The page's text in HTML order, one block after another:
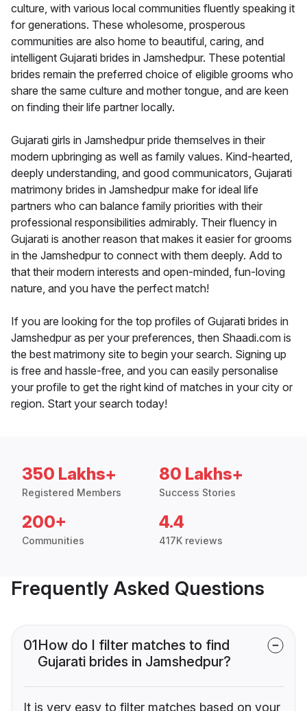
culture, with various local communities fluently speaking it
for generations. These wholesome, prosperous
communities are also home to beautiful, caring, and
intelligent Gujarati brides in Jamshedpur. These potential
brides remain the preferred choice of eligible grooms who
share the same culture and mother tongue, and are keen
on finding their life partner locally.
Gujarati girls in Jamshedpur pride themselves in their
modern upbringing as well as family values. Kind-hearted,
deeply understanding, and good communicators, Gujarati
matrimony brides in Jamshedpur make for ideal life
partners who can balance family priorities with their
professional responsibilities admirably. Their fluency in
Gujarati is another reason that makes it easier for grooms
in the Jamshedpur to connect with them deeply. Add to
that their modern interests and open-minded, fun-loving
nature, and you have the perfect match!
If you are looking for the top profiles of Gujarati brides in
Jamshedpur as per your preferences, then Shaadi.com is
the best matrimony site to begin your search. Signing up
is free and hassle-free, and you can easily personalise
your profile to get the right kind of matches in your city or
region. Start your search today!
350 Lakhs+
Registered Members
80 Lakhs+
Success Stories
200+
Communities
4.4
417K reviews
Frequently Asked Questions
01How do I filter matches to find
Gujarati brides in Jamshedpur?
It is very easy to filter matches based on your